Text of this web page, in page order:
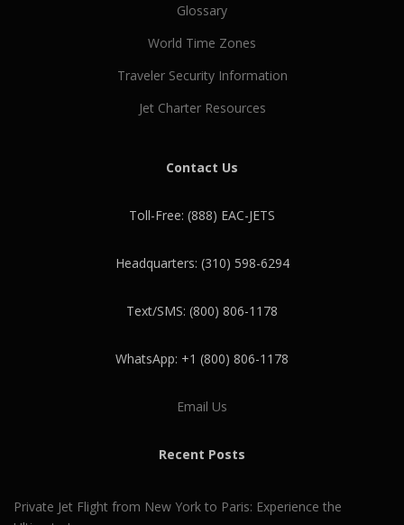
Glossary
World Time Zones
Traveler Security Information
Jet Charter Resources
Contact Us
Toll-Free: (888) EAC-JETS
Headquarters: (310) 598-6294
Text/SMS: (800) 806-1178
WhatsApp: +1 (800) 806-1178
Email Us
Recent Posts
Private Jet Flight from New York to Paris: Experience the